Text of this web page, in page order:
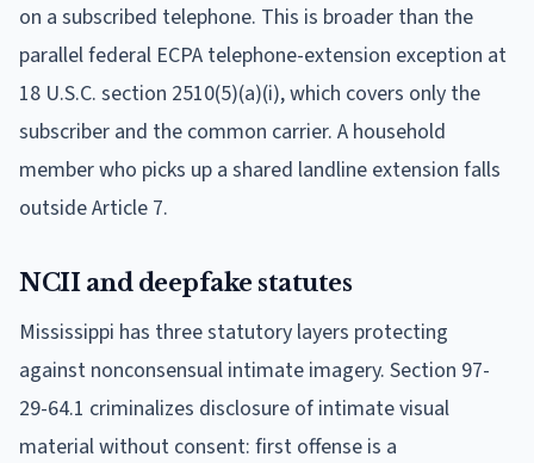
on a subscribed telephone. This is broader than the
parallel federal ECPA telephone-extension exception at
18 U.S.C. section 2510(5)(a)(i), which covers only the
subscriber and the common carrier. A household
member who picks up a shared landline extension falls
outside Article 7.
NCII and deepfake statutes
Mississippi has three statutory layers protecting
against nonconsensual intimate imagery. Section 97-
29-64.1 criminalizes disclosure of intimate visual
material without consent: first offense is a